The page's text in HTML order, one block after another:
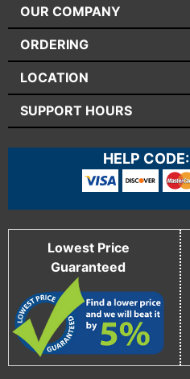
OUR COMPANY
ORDERING
LOCATION
SUPPORT HOURS
HELP CODE:
Lowest Price
Guaranteed